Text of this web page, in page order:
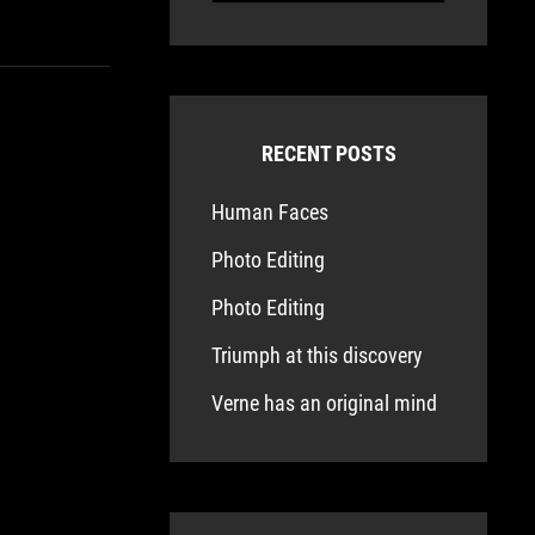
RECENT POSTS
Human Faces
Photo Editing
Photo Editing
Triumph at this discovery
Verne has an original mind